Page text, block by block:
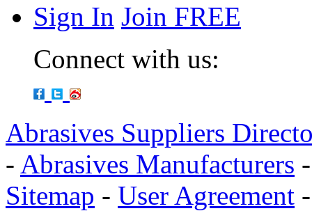
Sign In Join FREE
Connect with us:
Abrasives Suppliers
- Abrasives Manufacturers
Sitemap - User Agreement